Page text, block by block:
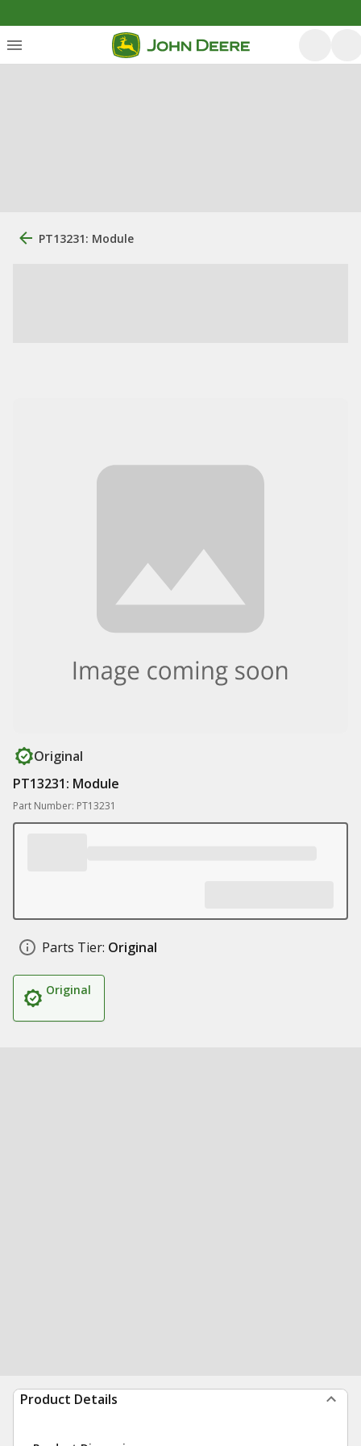
PT13231: Module
Original
PT13231: Module
Part Number: PT13231
Parts Tier: Original
Original
Product Details